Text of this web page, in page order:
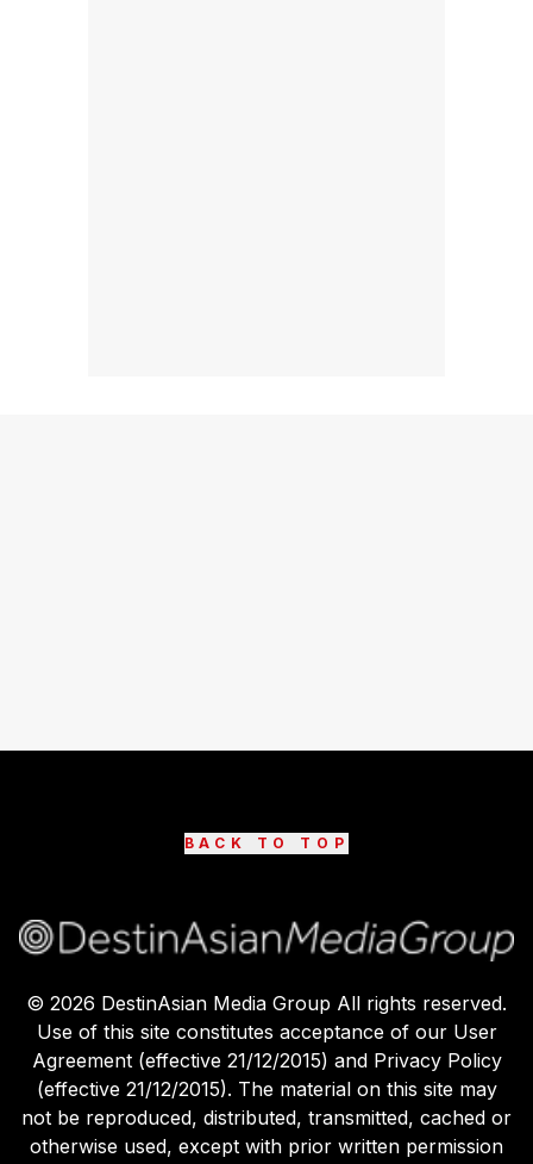
BACK TO TOP
© 2026 DestinAsian Media Group All rights reserved.
Use of this site constitutes acceptance of our User
Agreement (effective 21/12/2015) and Privacy Policy
(effective 21/12/2015). The material on this site may
not be reproduced, distributed, transmitted, cached or
otherwise used, except with prior written permission